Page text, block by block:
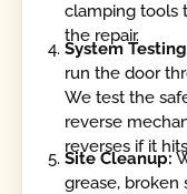
clamping tools
the repair.
System
run the door
We test the
reverse
reverses if it
Site Cleanup:
grease, broken